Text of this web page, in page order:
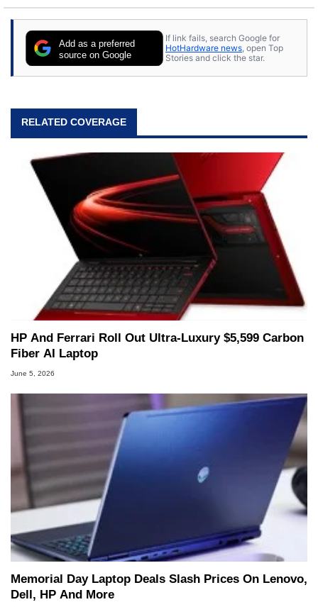
Add as a preferred
source on Google
If link fails, search Google for
HotHardware news , open Top
Stories and click the star.
RELATED COVERAGE
HP And Ferrari Roll Out Ultra-Luxury $5,599 Carbon
Fiber AI Laptop
June 5, 2026
Memorial Day Laptop Deals Slash Prices On Lenovo,
Dell, HP And More